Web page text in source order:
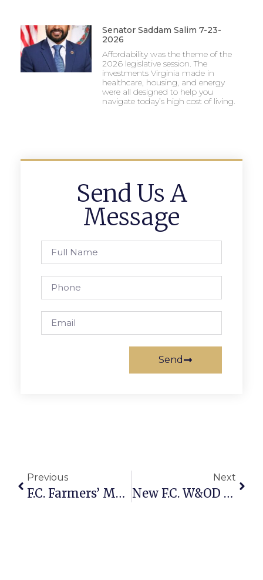
Senator Saddam Salim 7-23-
2026
Affordability was the theme of the
2026 legislative session. The
investments Virginia made in
healthcare, housing, and energy
were all designed to help you
navigate today’s high cost of living.
Send Us A
Message
Send
Previous
F.C. Farmers’ Market Tops In Polling
Next
New F.C. W&OD Signs Placed, Stolen